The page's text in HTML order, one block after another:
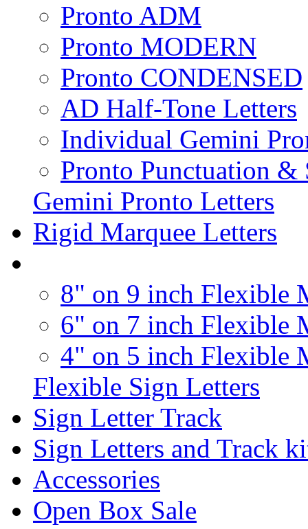
Pronto ADM
Pronto MODERN
Pronto CONDENSED
AD Half-Tone Letters
Individual Gemini
Pronto Punctuation &
Gemini Pronto Letters
Rigid Marquee Letters
8" on 9 inch Flexible
6" on 7 inch Flexible
4" on 5 inch Flexible
Flexible Sign Letters
Sign Letter Track
Sign Letters and Track
Accessories
Open Box Sale